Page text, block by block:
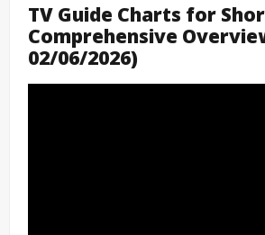
TV Guide Charts for
Comprehensive
02/06/2026)